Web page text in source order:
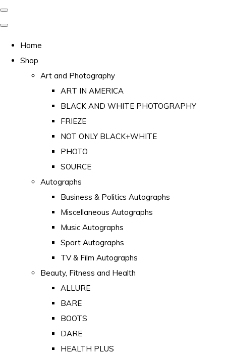
Home
Shop
Art and Photography
ART IN AMERICA
BLACK AND WHITE PHOTOGRAPHY
FRIEZE
NOT ONLY BLACK+WHITE
PHOTO
SOURCE
Autographs
Business & Politics Autographs
Miscellaneous Autographs
Music Autographs
Sport Autographs
TV & Film Autographs
Beauty, Fitness and Health
ALLURE
BARE
BOOTS
DARE
HEALTH PLUS